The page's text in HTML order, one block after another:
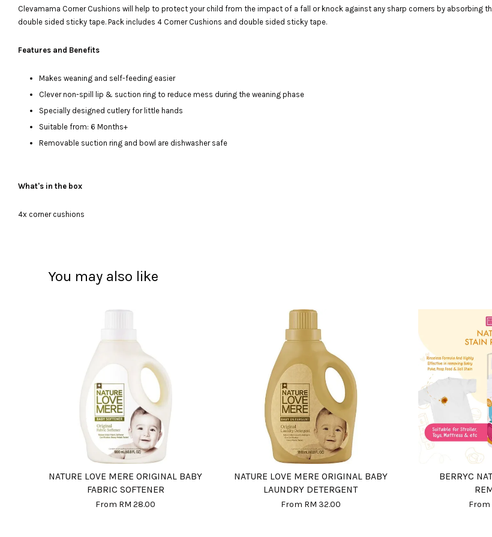
Clevamama Corner Cushions will help to protect your child from the impact of a fall or knock against any sharp corners by absorbing
double sided sticky tape. Pack includes 4 Corner Cushions and double sided sticky tape.
Features and Benefits
Makes weaning and self-feeding easier
Clever non-spill lip & suction ring to reduce mess during the weaning phase
Specially designed cutlery for little hands
Suitable from: 6 Months+
Removable suction ring and bowl are dishwasher safe
What's in the box
4x corner cushions
You may also like
NATURE LOVE MERE ORIGINAL BABY
FABRIC SOFTENER
From RM 28.00
NATURE LOVE MERE ORIGINAL BABY
LAUNDRY DETERGENT
From RM 32.00
BERRYC
From